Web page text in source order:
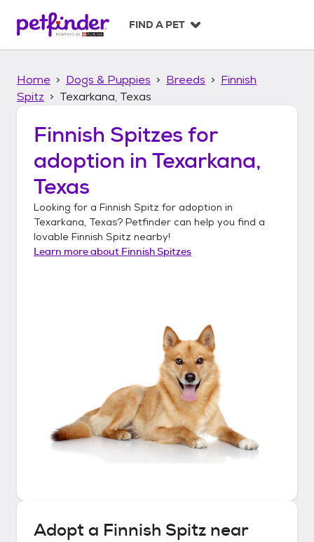
p
FIND A PET
Home Dogs & Puppies Breeds
Finnish
Spitz
Texarkana, Texas
Finnish Spitzes for
adoption in Texarkana,
Texas
Looking for a Finnish Spitz for adoption in
Texarkana, Texas? Petfinder can help you find a
lovable Finnish Spitz nearby!
Learn more about Finnish Spitzes
Adopt a Finnish Spitz near